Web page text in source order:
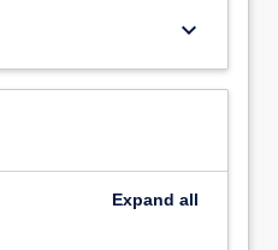
keyboard_arrow_down
Expand all